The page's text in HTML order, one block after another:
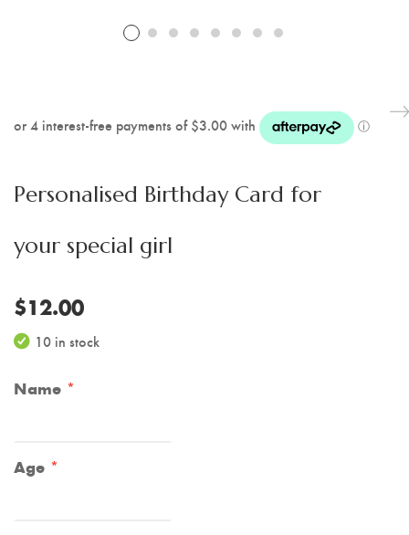
Personalised Birthday Card for
your special girl
$12.00
10 in stock
Name
Age